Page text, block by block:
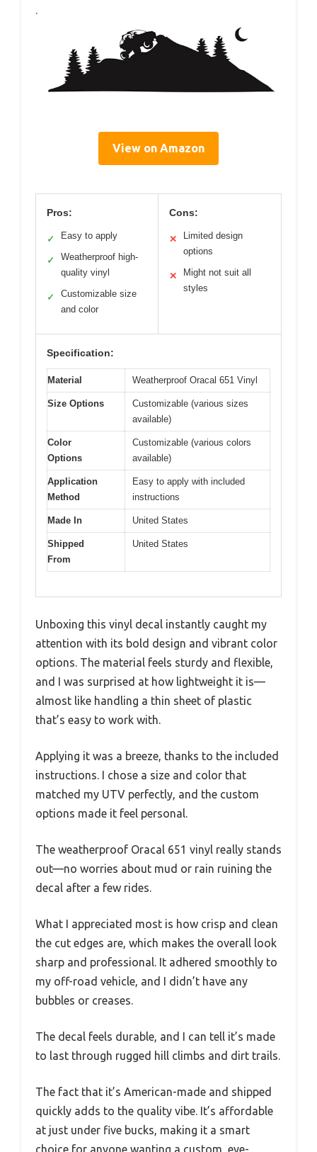
View on Amazon
Pros:
✓ Easy to apply
✓
Weatherproof high-
quality vinyl
✓
Customizable size
and color
Cons:
✕
Limited design
options
✕
Might not suit all
styles
Specification:
Material Weatherproof Oracal 651 Vinyl
Size Options
Customizable (various sizes
available)
Color
Options
Customizable (various colors
available)
Application
Method
Easy to apply with included
instructions
Made In United States
Shipped
From
United States
Unboxing this vinyl decal instantly caught my
attention with its bold design and vibrant color
options. The material feels sturdy and flexible,
and I was surprised at how lightweight it is—
almost like handling a thin sheet of plastic
that’s easy to work with.
Applying it was a breeze, thanks to the included
instructions. I chose a size and color that
matched my UTV perfectly, and the custom
options made it feel personal.
The weatherproof Oracal 651 vinyl really stands
out—no worries about mud or rain ruining the
decal after a few rides.
What I appreciated most is how crisp and clean
the cut edges are, which makes the overall look
sharp and professional. It adhered smoothly to
my off-road vehicle, and I didn’t have any
bubbles or creases.
The decal feels durable, and I can tell it’s made
to last through rugged hill climbs and dirt trails.
The fact that it’s American-made and shipped
quickly adds to the quality vibe. It’s affordable
at just under five bucks, making it a smart
choice for anyone wanting a custom, eye-